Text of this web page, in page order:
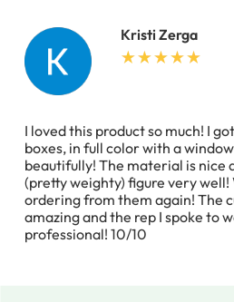
Kristi Zerga
I loved this product so much! I
boxes, in full color with a
beautifully! The material is nice
(pretty weighty) figure very well!
ordering from them again! The
amazing and the rep I spoke to
professional! 10/10